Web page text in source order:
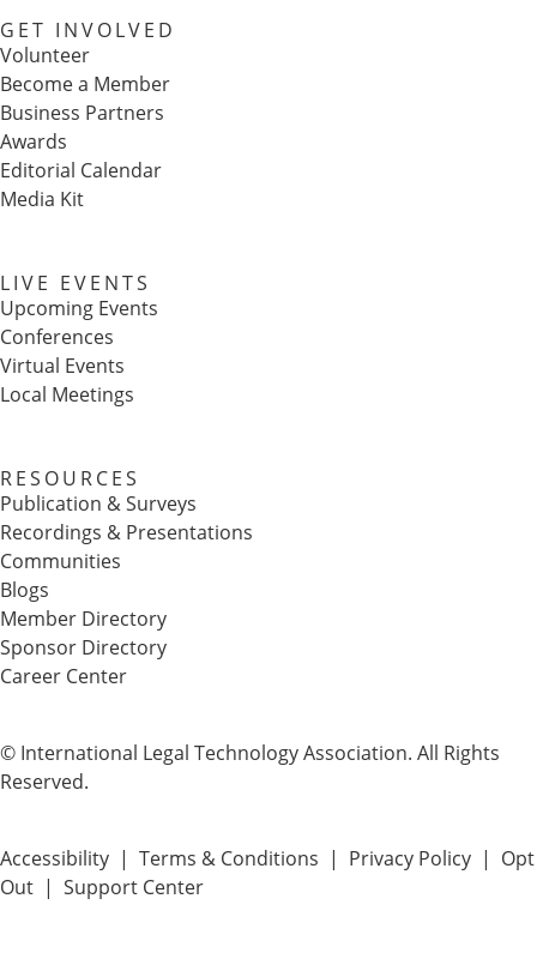
GET INVOLVED
Volunteer
Become a Member
Business Partners
Awards
Editorial Calendar
Media Kit
LIVE EVENTS
Upcoming Events
Conferences
Virtual Events
Local Meetings
RESOURCES
Publication & Surveys
Recordings & Presentations
Communities
Blogs
Member Directory
Sponsor Directory
Career Center
© International Legal Technology Association. All Rights
Reserved.
Accessibility | Terms & Conditions | Privacy Policy | Opt
Out | Support Center